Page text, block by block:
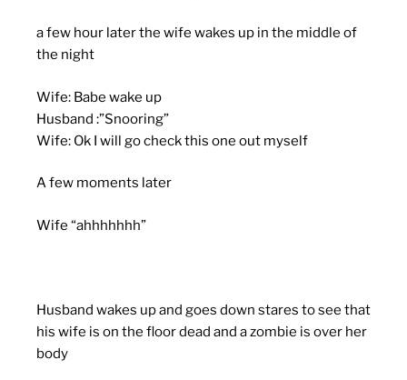
a few hour later the wife wakes up in the middle of
the night
Wife: Babe wake up
Husband :”Snooring”
Wife: Ok I will go check this one out myself
A few moments later
Wife “ahhhhhhh”
Husband wakes up and goes down stares to see that
his wife is on the floor dead and a zombie is over her
body